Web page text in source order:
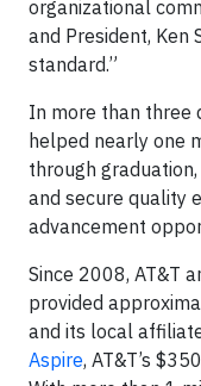
organizational
and President, Ken
standard.”
In more than three
helped nearly one
through
and secure quality
advancement
Since 2008, AT&T
provided
and its local
Aspire, AT&T’s